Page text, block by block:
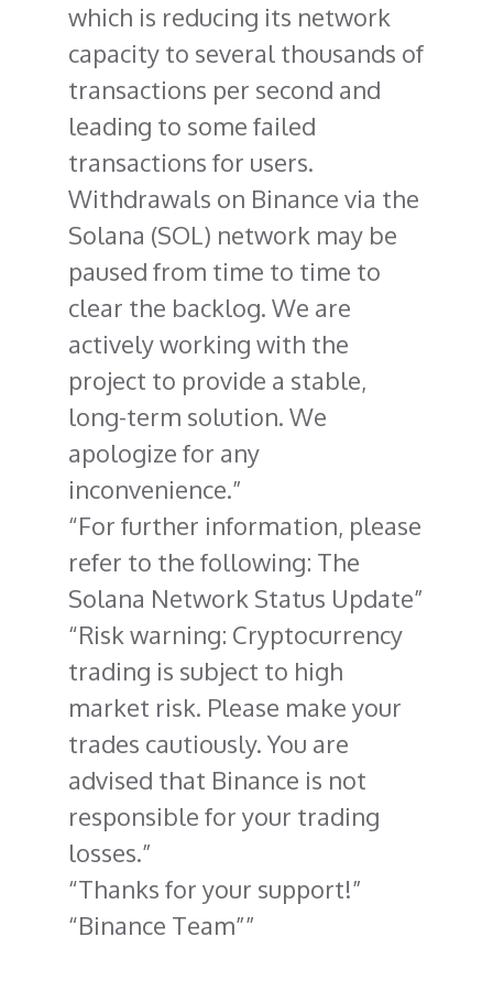
which is reducing its network
capacity to several thousands of
transactions per second and
leading to some failed
transactions for users.
Withdrawals on Binance via the
Solana (SOL) network may be
paused from time to time to
clear the backlog. We are
actively working with the
project to provide a stable,
long-term solution. We
apologize for any
inconvenience.
For further information, please
refer to the following: The
Solana Network Status Update
Risk warning: Cryptocurrency
trading is subject to high
market risk. Please make your
trades cautiously. You are
advised that Binance is not
responsible for your trading
losses.
Thanks for your support!
Binance Team”